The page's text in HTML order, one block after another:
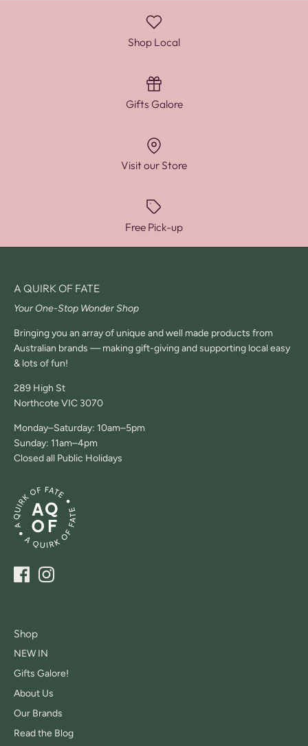
Shop Local
Gifts Galore
Visit our Store
Free Pick-up
A QUIRK OF FATE
Your One-Stop Wonder Shop
Bringing you an array of unique and well made products from
Australian brands — making gift-giving and supporting local easy
& lots of fun!
289 High St
Northcote VIC 3070
Monday–Saturday: 10am–5pm
Sunday: 11am–4pm
Closed all Public Holidays
Shop
NEW IN
Gifts Galore!
About Us
Our Brands
Read the Blog